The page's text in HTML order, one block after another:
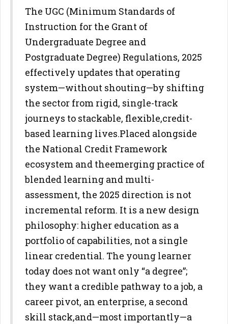
The UGC (Minimum Standards of
Instruction for the Grant of
Undergraduate Degree and
Postgraduate Degree) Regulations, 2025
effectively updates that operating
system—without shouting—by shifting
the sector from rigid, single-track
journeys to stackable, flexible,credit-
based learning lives.Placed alongside
the National Credit Framework
ecosystem and theemerging practice of
blended learning and multi-
assessment, the 2025 direction is not
incremental reform. It is a new design
philosophy: higher education as a
portfolio of capabilities, not a single
linear credential. The young learner
today does not want only “a degree”;
they want a credible pathway to a job, a
career pivot, an enterprise, a second
skill stack,and—most importantly—a